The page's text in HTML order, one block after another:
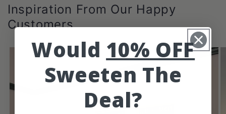
Inspiration From Our Happy
Customers
Would 10% OFF
Sweeten The
Deal?